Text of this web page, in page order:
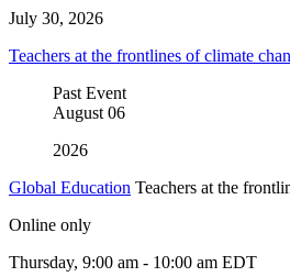
July 30, 2026
Teachers at the frontlines of climate
Past Event
August 06
2026
Global Education Teachers at the
Online only
Thursday, 9:00 am - 10:00 am EDT